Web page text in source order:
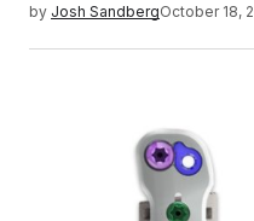
by Josh SandbergOctober 18,